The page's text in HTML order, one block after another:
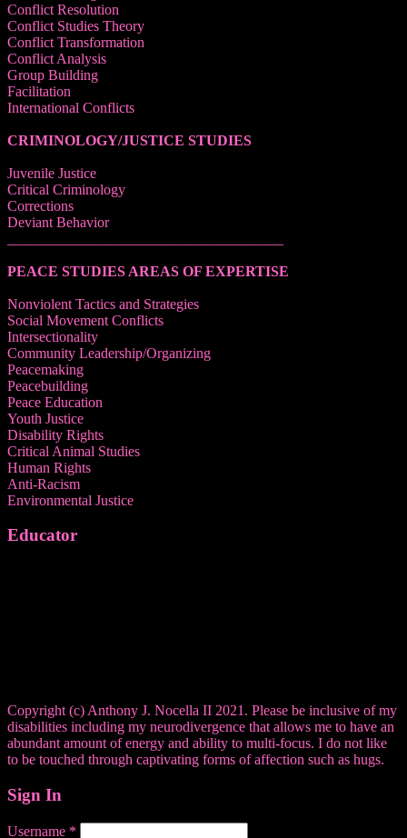
Conflict Resolution
Conflict Studies Theory
Conflict Transformation
Conflict Analysis
Group Building
Facilitation
International Conflicts
CRIMINOLOGY/JUSTICE STUDIES
Juvenile Justice
Critical Criminology
Corrections
Deviant Behavior
PEACE STUDIES AREAS OF EXPERTISE
Nonviolent Tactics and Strategies
Social Movement Conflicts
Intersectionality
Community Leadership/Organizing
Peacemaking
Peacebuilding
Peace Education
Youth Justice
Disability Rights
Critical Animal Studies
Human Rights
Anti-Racism
Environmental Justice
Educator
Copyright (c) Anthony J. Nocella II 2021. Please be inclusive of my
disabilities including my neurodivergence that allows me to have an
abundant amount of energy and ability to multi-focus. I do not like
to be touched through captivating forms of affection such as hugs.
Sign In
Username *